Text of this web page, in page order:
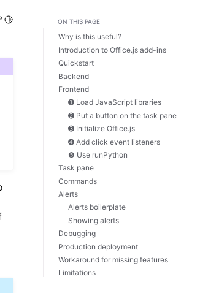
Edit this page
Toggle Light / Dark / Auto color theme
ON THIS PAGE
Why is this useful?
Introduction to Office.js add-ins
Quickstart
Backend
Frontend
➊ Load JavaScript libraries
➋ Put a button on the task pane
➌ Initialize Office.js
➍ Add click event listeners
❺ Use runPython
Task pane
Commands
Alerts
Alerts boilerplate
Showing alerts
Debugging
Production deployment
Workaround for missing features
Limitations